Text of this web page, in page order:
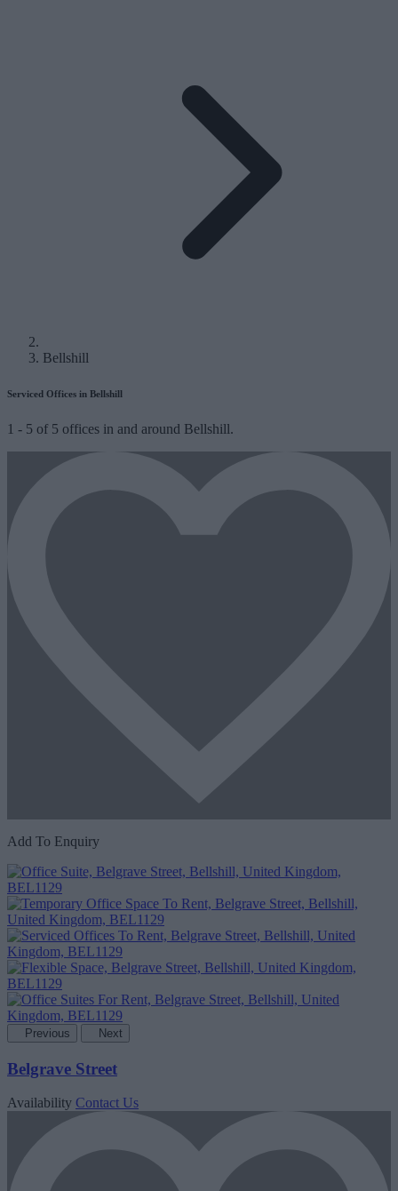
Bellshill
Serviced Offices in Bellshill
1 - 5 of 5 offices in and around Bellshill.
Add To Enquiry
Previous Next
Belgrave Street
Availability Contact Us